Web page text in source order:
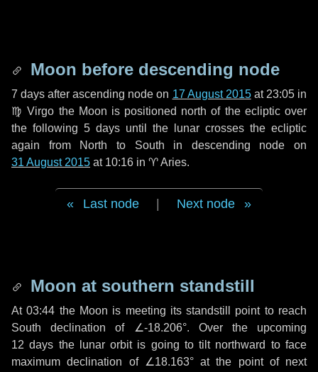
Moon before descending node
7 days after ascending node on 17 August 2015at 23:05 in
♍ Virgo the Moon is positioned north of the ecliptic over
the following 5 days until the lunar crosses the ecliptic
again from North to South in descending node on
31 August 2015 at 10:16 in ♈ Aries.
Last node Next node
Moon at southern standstill
At 03:44 the Moon is meeting its standstill point to reach
South declination of ∠-18.206°. Over the upcoming
12 days the lunar orbit is going to tilt northward to face
maximum declination of ∠18.163° at the point of next